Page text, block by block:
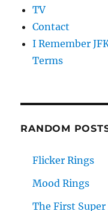
TV
Contact
I Remember
Terms
RANDOM
Flicker Rings
Mood Rings
The First Super